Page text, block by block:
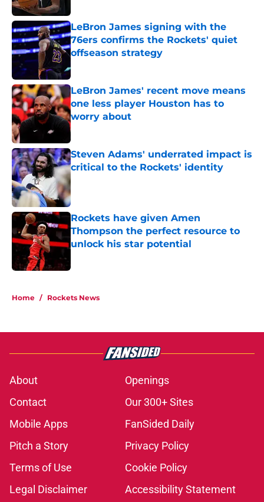
LeBron James signing with the
76ers confirms the Rockets' quiet
offseason strategy
LeBron James' recent move means
one less player Houston has to
worry about
Published by on Invalid Date
Steven Adams' underrated impact is
critical to the Rockets' identity
Published by on Invalid Date
Rockets have given Amen
Thompson the perfect resource to
unlock his star potential
Home / Rockets News
About
Openings
Contact
Our 300+ Sites
Mobile Apps
FanSided Daily
Pitch a Story
Privacy Policy
Terms of Use
Cookie Policy
Legal Disclaimer
Accessibility Statement